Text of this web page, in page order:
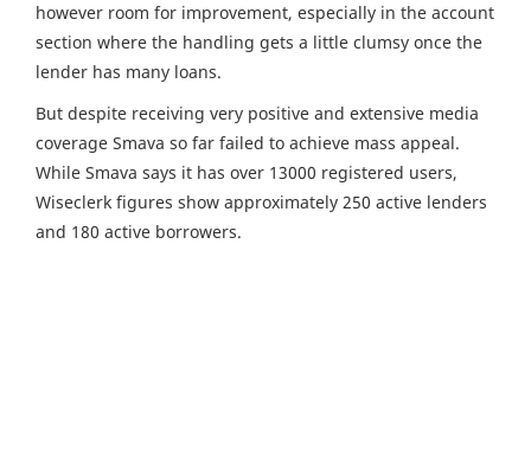
however room for improvement, especially in the account
section where the handling gets a little clumsy once the
lender has many loans.
But despite receiving very positive and extensive media
coverage Smava so far failed to achieve mass appeal.
While Smava says it has over 13000 registered users,
Wiseclerk figures show approximately 250 active lenders
and 180 active borrowers.